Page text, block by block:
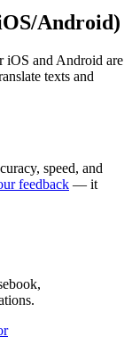
Android)
iOS and Android are
texts and
speed, and
feedback — it